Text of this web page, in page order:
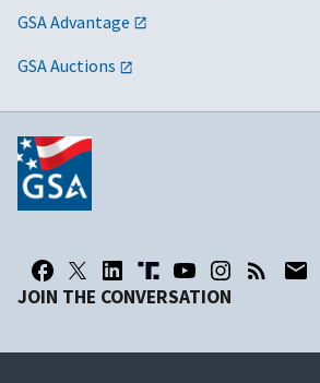
GSA Advantage
GSA Auctions
JOIN THE CONVERSATION